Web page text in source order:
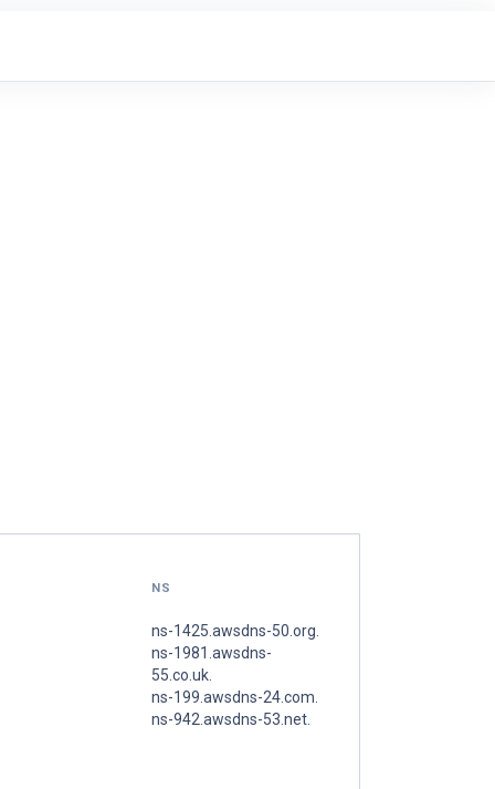
NS
ns-1425.awsdns-50.org.
ns-1981.awsdns-
55.co.uk.
ns-199.awsdns-24.com.
ns-942.awsdns-53.net.